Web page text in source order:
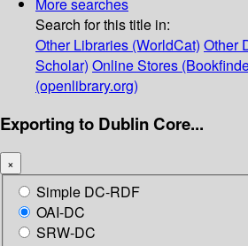
Search for this title in:
Other Libraries (WorldCat) Other
Scholar) Online Stores
(openlibrary.org)
Exporting to Dublin Core...
×
Simple DC-RDF
OAI-DC
SRW-DC